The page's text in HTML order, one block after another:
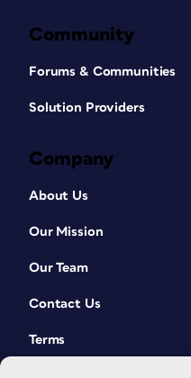
Community
Forums & Communities
Solution Providers
Company
About Us
Our Mission
Our Team
Contact Us
Terms